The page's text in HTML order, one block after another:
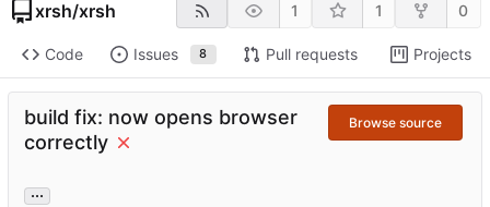
xrsh/xrsh 1 1 0
Code Issues 8 Pull requests Projects
build fix: now opens browser
correctly
Browse source
...